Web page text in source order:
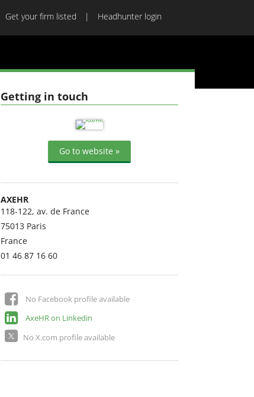
Get your firm listed Headhunter login
Getting in touch
Go to website »
AXEHR
118-122, av. de France
75013 Paris
France
01 46 87 16 60
No Facebook profile available
AxeHR on Linkedin
No X.com profile available